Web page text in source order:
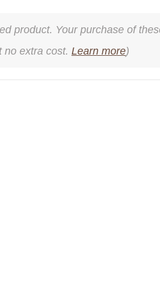
product. Your purchase of
no extra cost. Learn more)